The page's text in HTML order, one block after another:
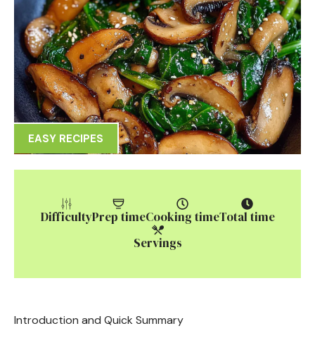
EASY RECIPES
DifficultyPrep timeCooking timeTotal time
Servings
Introduction and Quick Summary